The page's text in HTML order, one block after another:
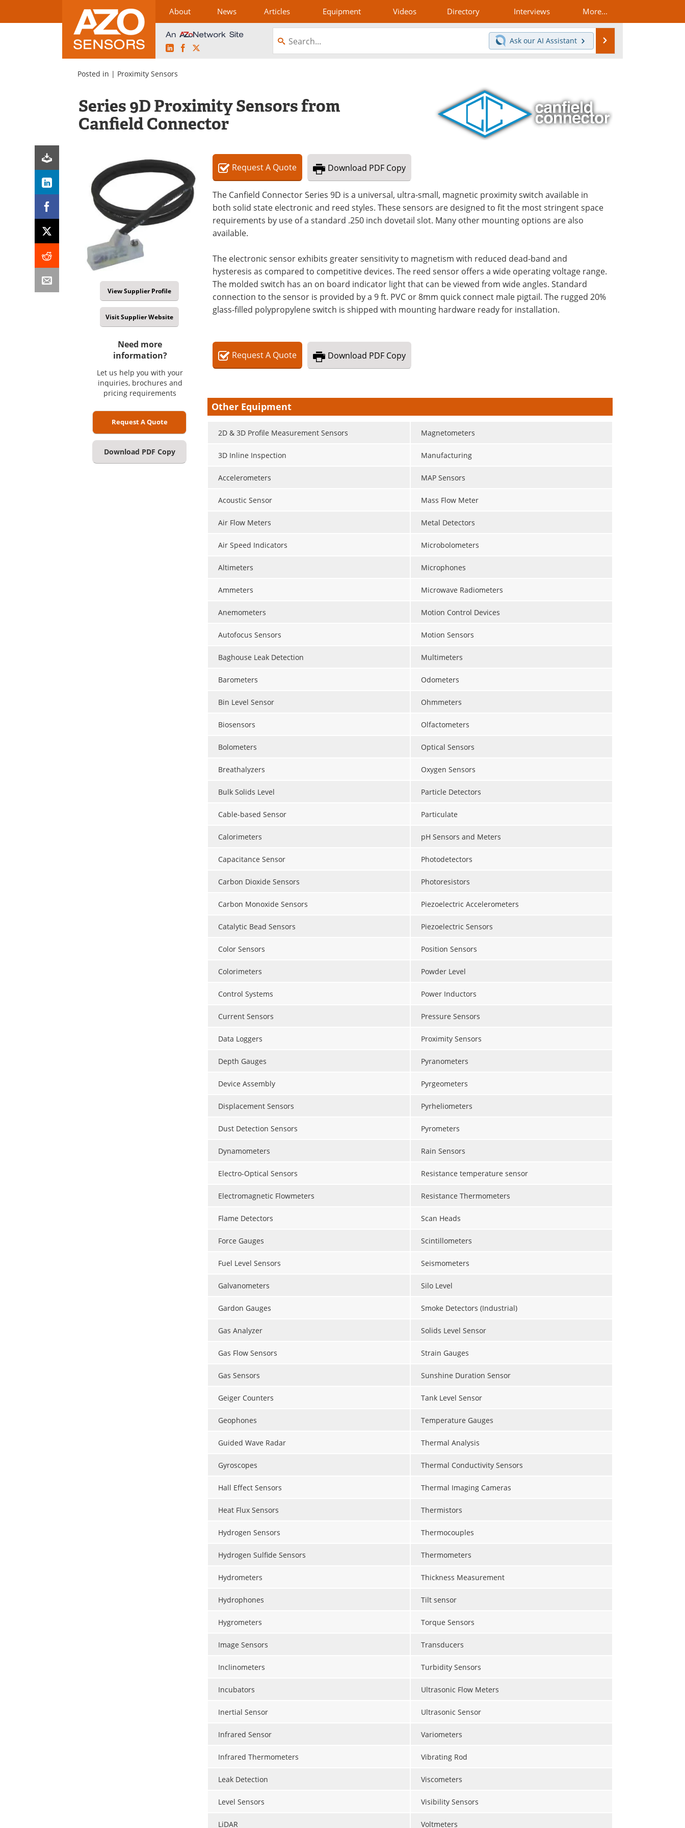
About News Articles Equipment Videos Directory Interviews More...
LinkedInFacebook
Ask our AI Assistant
Posted in | Proximity Sensors
Series 9D Proximity Sensors from
Canfield Connector
View Supplier Profile
Visit Supplier Website
Need more
information?
Let us help you with your
inquiries, brochures and
pricing requirements
Request A Quote
Download PDF Copy
RequestA Quote Download PDF Copy
The Canfield Connector Series 9D is a universal, ultra-small, magnetic proximity switch available in
both solid state electronic and reed styles. These sensors are designed to fit the most stringent space
requirements by use of a standard .250 inch dovetail slot. Many other mounting options are also
available.
The electronic sensor exhibits greater sensitivity to magnetism with reduced dead-band and
hysteresis as compared to competitive devices. The reed sensor offers a wide operating voltage range.
The molded switch has an on board indicator light that can be viewed from wide angles. Standard
connection to the sensor is provided by a 9 ft. PVC or 8mm quick connect male pigtail. The rugged 20%
glass-filled polypropylene switch is shipped with mounting hardware ready for installation.
RequestA Quote Download PDF Copy
Other Equipment
2D & 3D Profile Measurement Sensors
3D Inline Inspection
Accelerometers
Acoustic Sensor
Air Flow Meters
Air Speed Indicators
Altimeters
Ammeters
Anemometers
Autofocus Sensors
Baghouse Leak Detection
Barometers
Bin Level Sensor
Biosensors
Bolometers
Breathalyzers
Bulk Solids Level
Cable-based Sensor
Calorimeters
Capacitance Sensor
Carbon Dioxide Sensors
Carbon Monoxide Sensors
Catalytic Bead Sensors
Color Sensors
Colorimeters
Control Systems
Current Sensors
Data Loggers
Depth Gauges
Device Assembly
Displacement Sensors
Dust Detection Sensors
Dynamometers
Electro-Optical Sensors
Electromagnetic Flowmeters
Flame Detectors
Force Gauges
Fuel Level Sensors
Galvanometers
Gardon Gauges
Gas Analyzer
Gas Flow Sensors
Gas Sensors
Geiger Counters
Geophones
Guided Wave Radar
Gyroscopes
Hall Effect Sensors
Heat Flux Sensors
Hydrogen Sensors
Hydrogen Sulfide Sensors
Hydrometers
Hydrophones
Hygrometers
Image Sensors
Inclinometers
Incubators
Inertial Sensor
Infrared Sensor
Infrared Thermometers
Leak Detection
Level Sensors
LiDAR
Magnetometers
Manufacturing
MAP Sensors
Mass Flow Meter
Metal Detectors
Microbolometers
Microphones
Microwave Radiometers
Motion Control Devices
Motion Sensors
Multimeters
Odometers
Ohmmeters
Olfactometers
Optical Sensors
Oxygen Sensors
Particle Detectors
Particulate
pH Sensors and Meters
Photodetectors
Photoresistors
Piezoelectric Accelerometers
Piezoelectric Sensors
Position Sensors
Powder Level
Power Inductors
Pressure Sensors
Proximity Sensors
Pyranometers
Pyrgeometers
Pyrheliometers
Pyrometers
Rain Sensors
Resistance temperature sensor
Resistance Thermometers
Scan Heads
Scintillometers
Seismometers
Silo Level
Smoke Detectors (Industrial)
Solids Level Sensor
Strain Gauges
Sunshine Duration Sensor
Tank Level Sensor
Temperature Gauges
Thermal Analysis
Thermal Conductivity Sensors
Thermal Imaging Cameras
Thermistors
Thermocouples
Thermometers
Thickness Measurement
Tilt sensor
Torque Sensors
Transducers
Turbidity Sensors
Ultrasonic Flow Meters
Ultrasonic Sensor
Variometers
Vibrating Rod
Viscometers
Visibility Sensors
Voltmeters